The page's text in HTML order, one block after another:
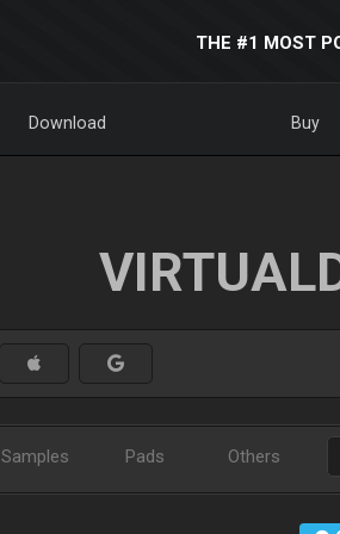
THE #1 MOST
Download Buy
Samples Pads Others